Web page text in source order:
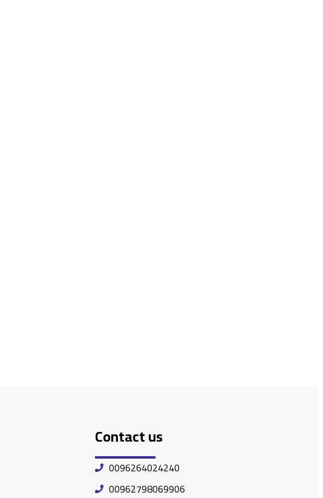
Contact us
0096264024240
00962798069906